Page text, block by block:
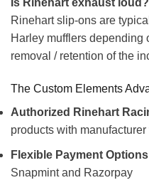
Is Rinehart exhaust loud?
Rinehart slip-ons are
Harley mufflers depending
removal / retention of the
The Custom Elements
Authorized Rinehart
products with
Flexible Payment Options
Snapmint and Razorpay